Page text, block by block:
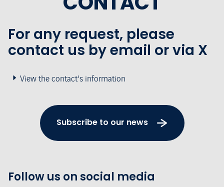
For any request, please
contact us by email or via X
View the contact's information
Subscribe to our news
Follow us on social media